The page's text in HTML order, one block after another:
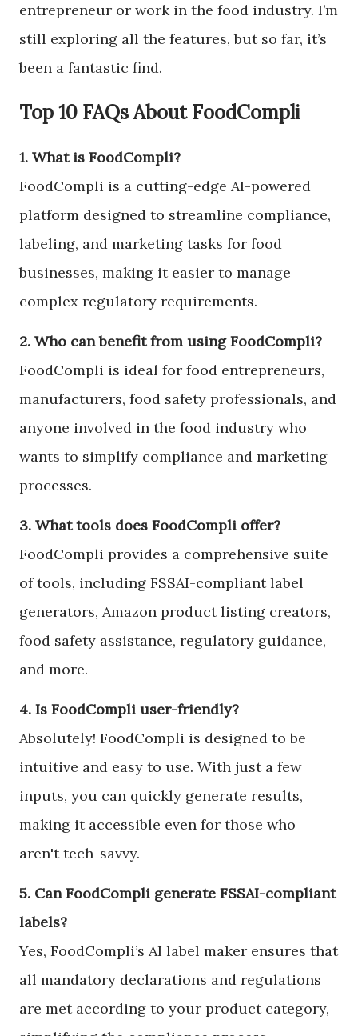
entrepreneur or work in the food industry. I’m
still exploring all the features, but so far, it’s
been a fantastic find.
Top 10 FAQs About FoodCompli
1. What is FoodCompli?
FoodCompli is a cutting-edge AI-powered
platform designed to streamline compliance,
labeling, and marketing tasks for food
businesses, making it easier to manage
complex regulatory requirements.
2. Who can benefit from using FoodCompli?
FoodCompli is ideal for food entrepreneurs,
manufacturers, food safety professionals, and
anyone involved in the food industry who
wants to simplify compliance and marketing
processes.
3. What tools does FoodCompli offer?
FoodCompli provides a comprehensive suite
of tools, including FSSAI-compliant label
generators, Amazon product listing creators,
food safety assistance, regulatory guidance,
and more.
4. Is FoodCompli user-friendly?
Absolutely! FoodCompli is designed to be
intuitive and easy to use. With just a few
inputs, you can quickly generate results,
making it accessible even for those who
aren't tech-savvy.
5. Can FoodCompli generate FSSAI-compliant
labels?
Yes, FoodCompli’s AI label maker ensures that
all mandatory declarations and regulations
are met according to your product category,